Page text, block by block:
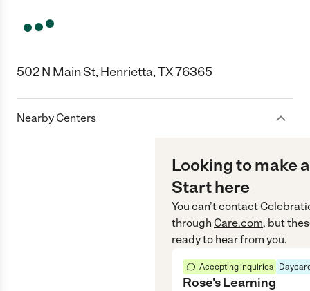
502 N Main St, Henrietta, TX 76365
Nearby Centers
Looking to make
Start here
You can’t contact
through Care.com, but
ready to hear from you.
Accepting inquiries
Rose's Learning